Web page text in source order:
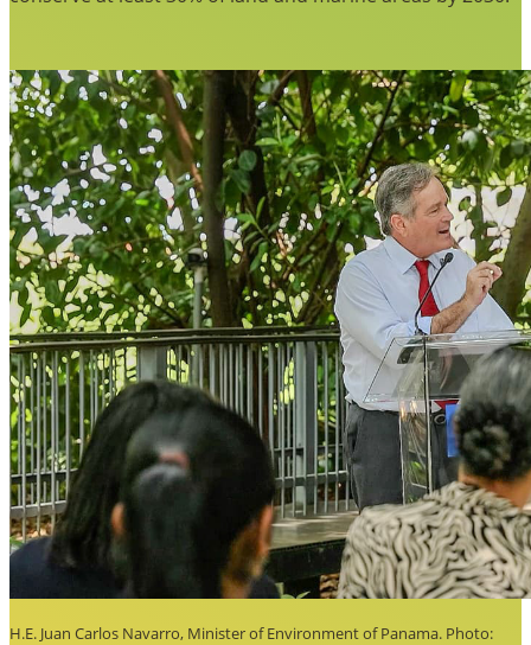
H.E. Juan Carlos Navarro, Minister of Environment of Panama. Photo: